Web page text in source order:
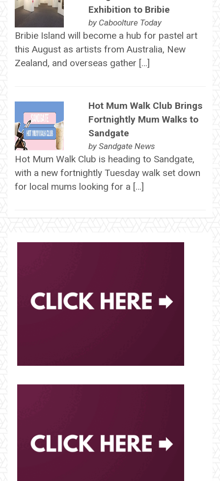
Exhibition to Bribie
by Caboolture Today
Bribie Island will become a hub for pastel art
this August as artists from Australia, New
Zealand, and overseas gather […]
Hot Mum Walk Club Brings
Fortnightly Mum Walks to
Sandgate
by Sandgate News
Hot Mum Walk Club is heading to Sandgate,
with a new fortnightly Tuesday walk set down
for local mums looking for a […]